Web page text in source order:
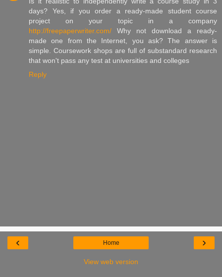
days? Yes, if you order a ready-made student course
project on your topic in a company
http://freepaperwriter.com/ Why not download a ready-
made one from the Internet, you ask? The answer is
simple. Coursework shops are full of substandard research
that won't pass any test at universities and colleges
Reply
‹ ›
Home
View web version